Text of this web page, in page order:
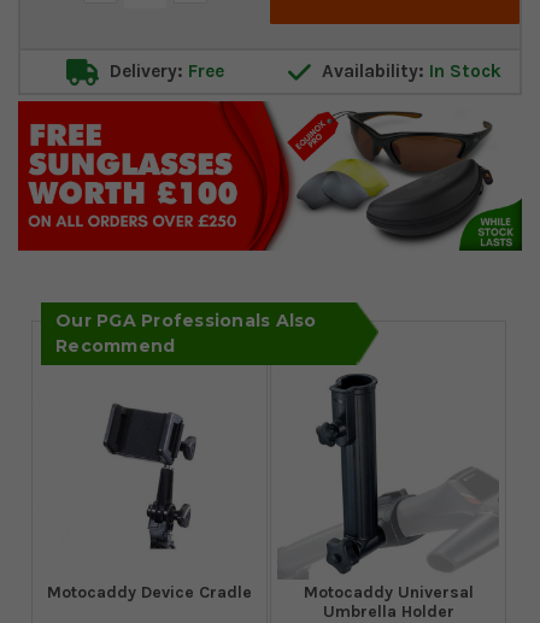
Delivery: Free Availability: In Stock
Our PGA Professionals Also
Recommend
Motocaddy Device Cradle
Motocaddy Universal
Umbrella Holder